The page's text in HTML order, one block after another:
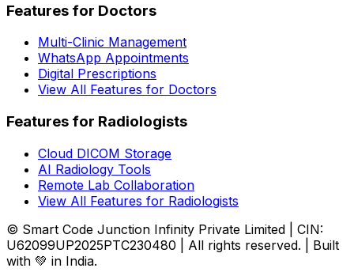
Features for Doctors
Multi-Clinic Management
WhatsApp Appointments
Digital Prescriptions
View All Features for Doctors
Features for Radiologists
Cloud DICOM Storage
AI Radiology Tools
Remote Lab Collaboration
View All Features for Radiologists
© Smart Code Junction Infinity Private Limited | CIN:
U62099UP2025PTC230480 | All rights reserved. | Built
with 💚 in India.